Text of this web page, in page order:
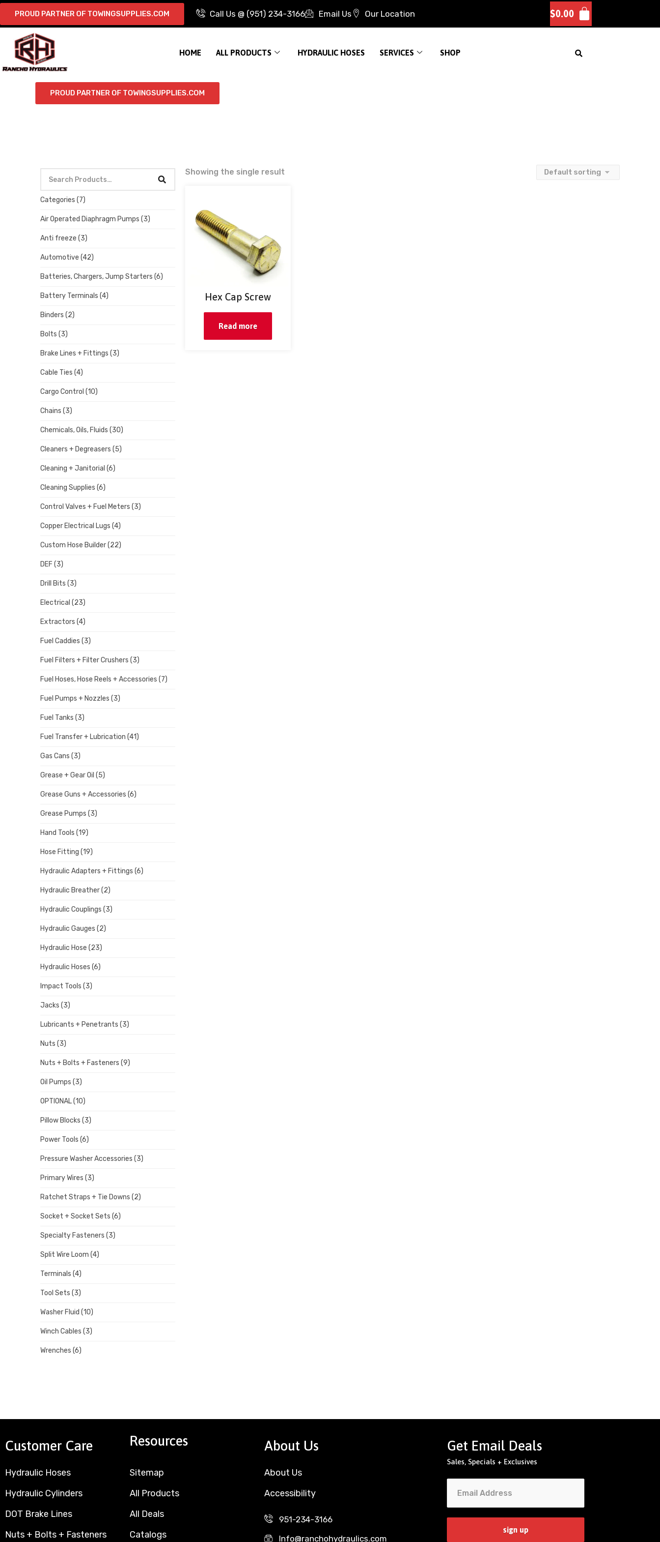
PROUD PARTNER OF TOWINGSUPPLIES.COM Call Us @ (951) 234-3166 Email Us Our Location $0.00
HOME ALL PRODUCTS HYDRAULIC HOSES SERVICES SHOP
PROUD PARTNER OF TOWINGSUPPLIES.COM
Categories (7)
Air Operated Diaphragm Pumps (3)
Anti freeze (3)
Automotive (42)
Batteries, Chargers, Jump Starters (6)
Battery Terminals (4)
Binders (2)
Bolts (3)
Brake Lines + Fittings (3)
Cable Ties (4)
Cargo Control (10)
Chains (3)
Chemicals, Oils, Fluids (30)
Cleaners + Degreasers (5)
Cleaning + Janitorial (6)
Cleaning Supplies (6)
Control Valves + Fuel Meters (3)
Copper Electrical Lugs (4)
Custom Hose Builder(22)
DEF (3)
Drill Bits (3)
Electrical (23)
Extractors (4)
Fuel Caddies (3)
Fuel Filters + Filter Crushers (3)
Fuel Hoses, Hose Reels + Accessories (7)
Fuel Pumps + Nozzles (3)
Fuel Tanks (3)
Fuel Transfer + Lubrication (41)
Gas Cans (3)
Grease + Gear Oil (5)
Grease Guns + Accessories (6)
Grease Pumps (3)
Hand Tools (19)
Hose Fitting (19)
Hydraulic Adapters + Fittings (6)
Hydraulic Breather(2)
Hydraulic Couplings (3)
Hydraulic Gauges (2)
Hydraulic Hose (23)
Hydraulic Hoses (6)
Impact Tools (3)
Jacks (3)
Lubricants + Penetrants (3)
Nuts (3)
Nuts + Bolts + Fasteners (9)
Oil Pumps (3)
OPTIONAL(10)
Pillow Blocks (3)
Power Tools (6)
Pressure Washer Accessories (3)
Primary Wires (3)
Ratchet Straps + Tie Downs (2)
Socket + Socket Sets (6)
Specialty Fasteners (3)
Split Wire Loom (4)
Terminals (4)
Tool Sets (3)
Washer Fluid (10)
Winch Cables (3)
Wrenches (6)
Showing the single result
Hex Cap Screw
Read more
Customer Care
Hydraulic Hoses
Hydraulic Cylinders
DOT Brake Lines
Nuts + Bolts + Fasteners
Resources
Sitemap
All Products
All Deals
Catalogs
About Us
About Us
Accessibility
951-234-3166
Info@ranchohydraulics.com
Get Email Deals
Sales, Specials + Exclusives